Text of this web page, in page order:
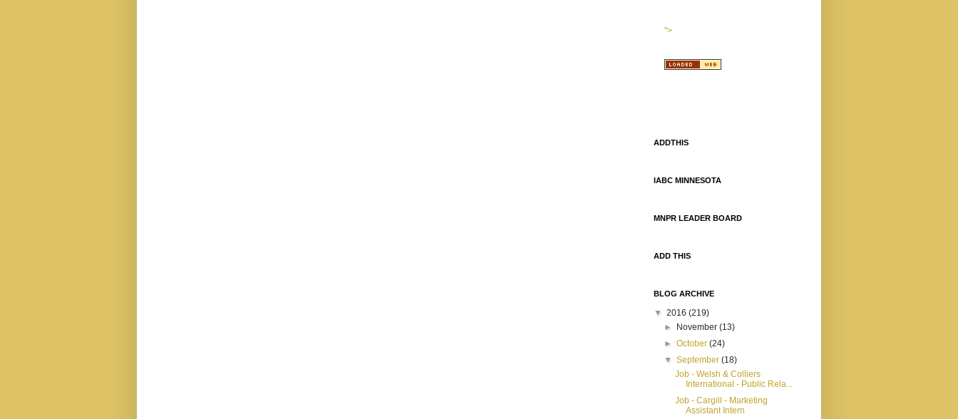
">
ADDTHIS
IABC MINNESOTA
MNPR LEADER BOARD
ADD THIS
BLOG ARCHIVE
▼ 2016 (219)
►
November(13)
►
October (24)
▼ September (18)
Job - Welsh & Colliers
International - Public Rela...
Job - Cargill - Marketing
Assistant Intern